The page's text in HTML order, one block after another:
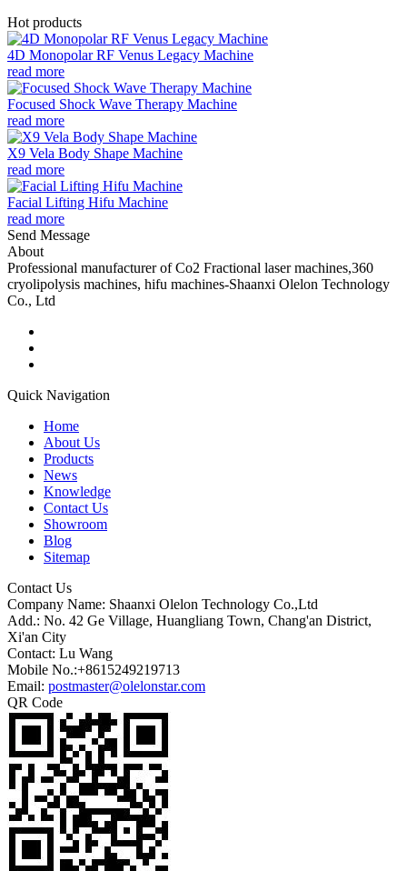
Hot products
4D Monopolar RF Venus Legacy Machine
read more
Focused Shock Wave Therapy Machine
read more
X9 Vela Body Shape Machine
read more
Facial Lifting Hifu Machine
read more
Send Message
About
Professional manufacturer of Co2 Fractional laser machines,360
cryolipolysis machines, hifu machines-Shaanxi Olelon Technology
Co., Ltd
Quick Navigation
Home
About Us
Products
News
Knowledge
Contact Us
Showroom
Blog
Sitemap
Contact Us
Company Name: Shaanxi Olelon Technology Co.,Ltd
Add.: No. 42 Ge Village, Huangliang Town, Chang'an District,
Xi'an City
Contact: Lu Wang
Mobile No.:+8615249219713
Email: postmaster@olelonstar.com
QR Code